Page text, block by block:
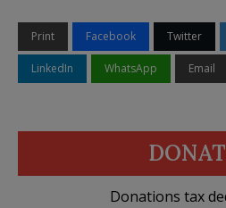
Print Facebook Twitter
LinkedIn WhatsApp Email
Donations tax